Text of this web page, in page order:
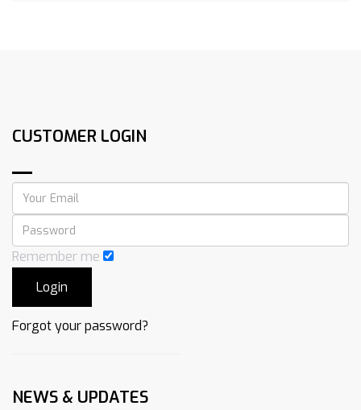
CUSTOMER LOGIN
Remember me
Forgot your password?
NEWS & UPDATES